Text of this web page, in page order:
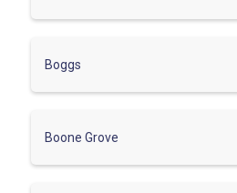
Boggs
Boone Grove